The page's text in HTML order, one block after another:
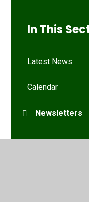
In This
Latest News
Calendar
Newsletters